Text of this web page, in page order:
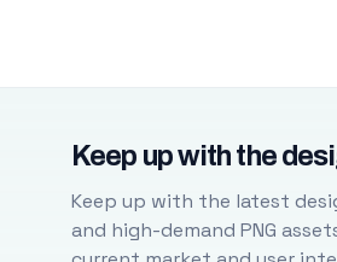
Keep up with the
Keep up with the latest
and high-demand PNG